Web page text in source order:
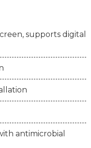
supports digital
antimicrobial